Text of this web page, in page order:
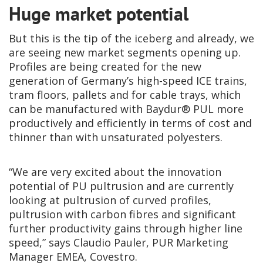
Huge market potential
But this is the tip of the iceberg and already, we
are seeing new market segments opening up.
Profiles are being created for the new
generation of Germany’s high-speed ICE trains,
tram floors, pallets and for cable trays, which
can be manufactured with Baydur® PUL more
productively and efficiently in terms of cost and
thinner than with unsaturated polyesters.
“We are very excited about the innovation
potential of PU pultrusion and are currently
looking at pultrusion of curved profiles,
pultrusion with carbon fibres and significant
further productivity gains through higher line
speed,” says Claudio Pauler, PUR Marketing
Manager EMEA, Covestro.